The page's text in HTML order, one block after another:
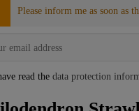
Please inform me as soon as
read the data protection